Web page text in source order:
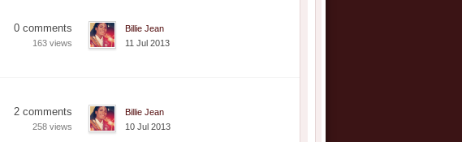
0 comments
163 views
Billie Jean
11 Jul 2013
2 comments
258 views
Billie Jean
10 Jul 2013